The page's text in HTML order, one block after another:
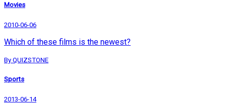
Movies
2010-06-06
Which of these films is the newest?
By QUIZSTONE
Sports
2013-06-14